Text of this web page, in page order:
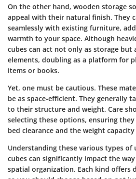
On the other hand, wooden storage
appeal with their natural finish. They
seamlessly with existing furniture,
warmth to your space. Although
cubes can act not only as storage but
elements, doubling as a platform for
items or books.
Yet, one must be cautious. These
be as space-efficient. They generally
to their structure and weight. Care
selecting these options, ensuring
bed clearance and the weight
Understanding these various types of
cubes can significantly impact the
spatial organization. Each kind offers